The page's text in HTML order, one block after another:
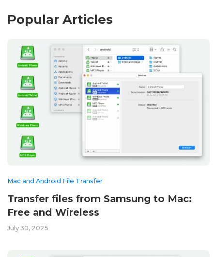
Popular Articles
Mac and Android File Transfer
Transfer files from Samsung to Mac:
Free and Wireless
July 30, 2025